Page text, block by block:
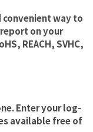
convenient way to
on your
REACH, SVHC,
Enter your log-
available free of